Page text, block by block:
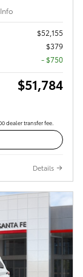
Info
$52,155
$379
- $750
$51,784
dealer transfer fee.
Details